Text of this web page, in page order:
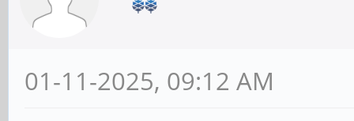
01-11-2025, 09:12 AM